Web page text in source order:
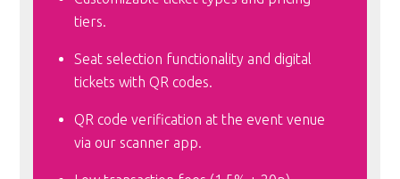
tiers.
Seat selection functionality and digital
tickets with QR codes.
QR code verification at the event venue
via our scanner app.